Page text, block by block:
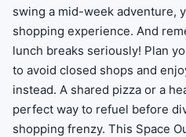
swing a mid-week adventure,
shopping experience. And
lunch breaks seriously! Plan
to avoid closed shops and
instead. A shared pizza or a
perfect way to refuel before
shopping frenzy. This Space